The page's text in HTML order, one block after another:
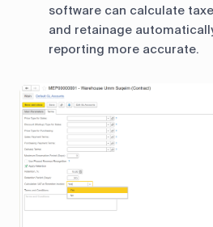
software can calculate
and retainage
reporting more accurate.